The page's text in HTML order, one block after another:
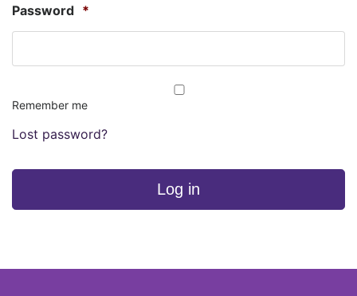
Password *
Remember me
Lost password?
Log in